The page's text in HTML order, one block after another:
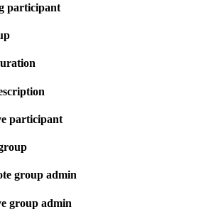
participant
participant
group admin
group admin